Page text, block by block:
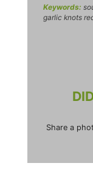
Keywords:
garlic knots
Share a